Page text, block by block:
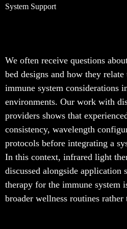
System Support
We often receive questions
bed designs and how they
immune system considerations
environments. Our work with
providers shows that
consistency, wavelength
protocols before integrating a
In this context, infrared light
discussed alongside
therapy for the immune system
broader wellness routines